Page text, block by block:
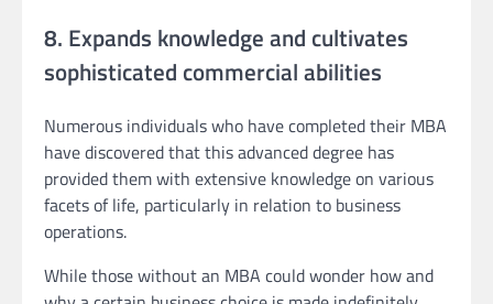
8. Expands knowledge and cultivates
sophisticated commercial abilities
Numerous individuals who have completed their MBA
have discovered that this advanced degree has
provided them with extensive knowledge on various
facets of life, particularly in relation to business
operations.
While those without an MBA could wonder how and